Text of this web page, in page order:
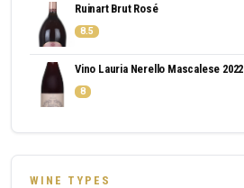
Ruinart Brut Rosé
8.5
Vino Lauria Nerello Mascalese 2022
8
WINE TYPES